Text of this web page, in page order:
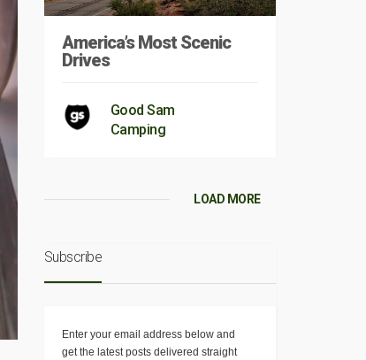
America’s Most Scenic
Drives
Good Sam
Camping
LOAD MORE
Subscribe
Enter your email address below and
get the latest posts delivered straight